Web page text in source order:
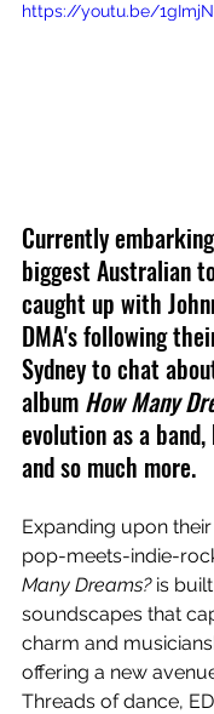
https://youtu.be/
Currently
biggest Australian
caught up with
DMA's following
Sydney to chat
album How Many
evolution as a
and so much more.
Expanding upon
pop-meets-indie-
Many Dreams? is
soundscapes that
charm and
offering a new
Threads of dance,